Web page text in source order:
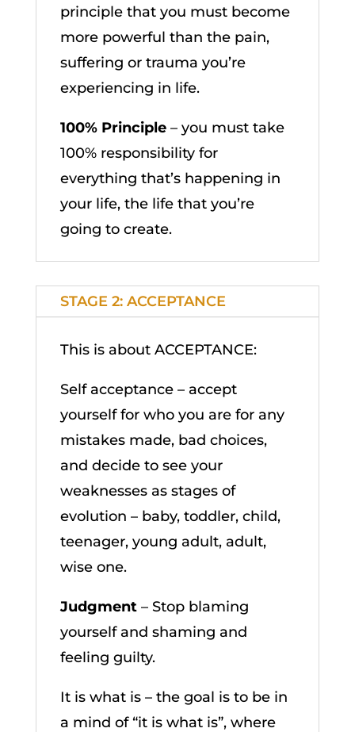
principle that you must become
more powerful than the pain,
suffering or trauma you’re
experiencing in life.
100% Principle– you must take
100% responsibility for
everything that’s happening in
your life, the life that you’re
going to create.
STAGE 2: ACCEPTANCE
This is about ACCEPTANCE:
Self acceptance – accept
yourself for who you are for any
mistakes made, bad choices,
and decide to see your
weaknesses as stages of
evolution – baby, toddler, child,
teenager, young adult, adult,
wise one.
Judgment– Stop blaming
yourself and shaming and
feeling guilty.
It is what is – the goal is to be in
a mind of “it is what is”, where